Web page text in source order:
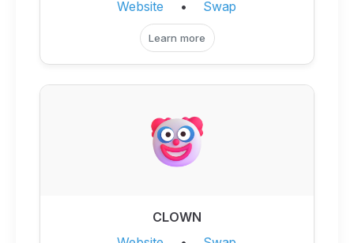
Website
• Swap
Learn more
CLOWN